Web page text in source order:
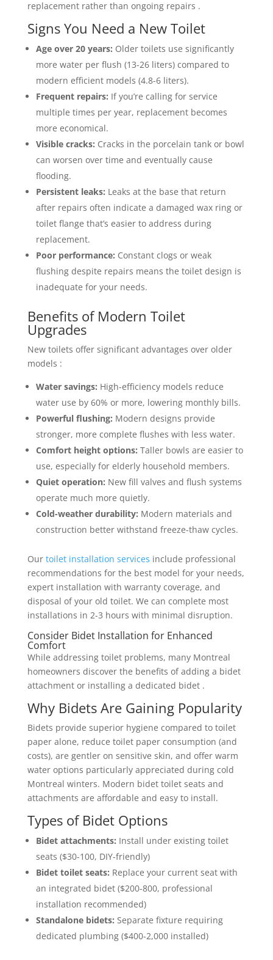
replacement rather than ongoing repairs .
Signs You Need a New Toilet
Age over 20 years: Older toilets use significantly
more water per flush (13-26 liters) compared to
modern efficient models (4.8-6 liters).
Frequent repairs: If you’re calling for service
multiple times per year, replacement becomes
more economical.
Visible cracks: Cracks in the porcelain tank or bowl
can worsen over time and eventually cause
flooding.
Persistent leaks: Leaks at the base that return
after repairs often indicate a damaged wax ring or
toilet flange that’s easier to address during
replacement.
Poor performance: Constant clogs or weak
flushing despite repairs means the toilet design is
inadequate for your needs.
Benefits of Modern Toilet
Upgrades
New toilets offer significant advantages over older
models :
Water savings: High-efficiency models reduce
water use by 60% or more, lowering monthly bills.
Powerful flushing: Modern designs provide
stronger, more complete flushes with less water.
Comfort height options: Taller bowls are easier to
use, especially for elderly household members.
Quiet operation: New fill valves and flush systems
operate much more quietly.
Cold-weather durability: Modern materials and
construction better withstand freeze-thaw cycles.
Our toilet installation services include professional
recommendations for the best model for your needs,
expert installation with warranty coverage, and
disposal of your old toilet. We can complete most
installations in 2-3 hours with minimal disruption.
Consider Bidet Installation for Enhanced
Comfort
While addressing toilet problems, many Montreal
homeowners discover the benefits of adding a bidet
attachment or installing a dedicated bidet .
Why Bidets Are Gaining Popularity
Bidets provide superior hygiene compared to toilet
paper alone, reduce toilet paper consumption (and
costs), are gentler on sensitive skin, and offer warm
water options particularly appreciated during cold
Montreal winters. Modern bidet toilet seats and
attachments are affordable and easy to install.
Types of Bidet Options
Bidet attachments: Install under existing toilet
seats ($30-100, DIY-friendly)
Bidet toilet seats: Replace your current seat with
an integrated bidet ($200-800, professional
installation recommended)
Standalone bidets: Separate fixture requiring
dedicated plumbing ($400-2,000 installed)